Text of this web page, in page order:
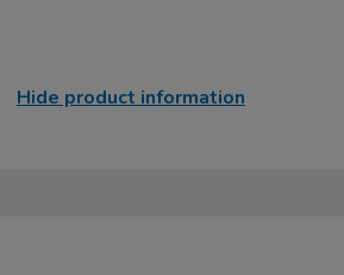
Hide product information